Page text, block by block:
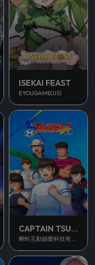
ISEKAI FEAST
EYOUGAME(US)
CAPTAIN TSUBASA ACE
蝌蚪互動娛樂科技有限公司